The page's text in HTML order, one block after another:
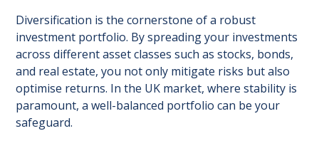
Diversification is the cornerstone of a robust
investment portfolio. By spreading your investments
across different asset classes such as stocks, bonds,
and real estate, you not only mitigate risks but also
optimise returns. In the UK market, where stability is
paramount, a well-balanced portfolio can be your
safeguard.